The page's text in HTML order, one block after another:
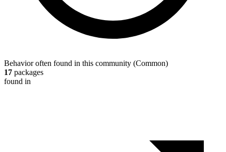
Behavior often found in this community (Common)
17 packages
found in